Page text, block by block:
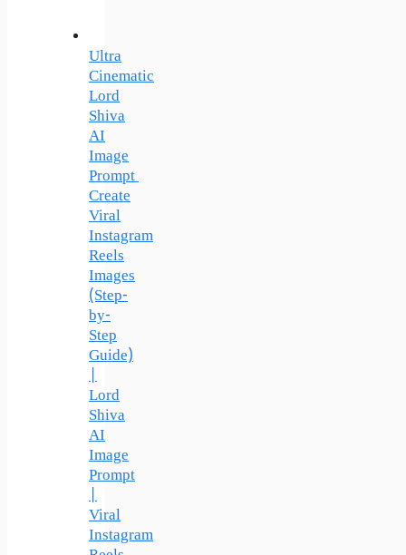
Ultra
Cinematic
Lord
Shiva
AI
Image
Prompt
Create
Viral
Instagram
Reels
Images
(Step-
by-
Step
Guide)
|
Lord
Shiva
AI
Image
Prompt
|
Viral
Instagram